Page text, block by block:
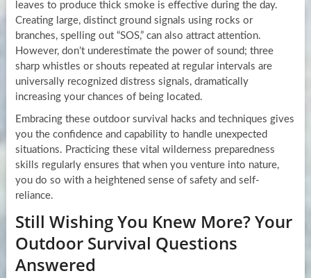
leaves to produce thick smoke is effective during the day.
Creating large, distinct ground signals using rocks or
branches, spelling out “SOS,” can also attract attention.
However, don’t underestimate the power of sound; three
sharp whistles or shouts repeated at regular intervals are
universally recognized distress signals, dramatically
increasing your chances of being located.
Embracing these outdoor survival hacks and techniques gives
you the confidence and capability to handle unexpected
situations. Practicing these vital wilderness preparedness
skills regularly ensures that when you venture into nature,
you do so with a heightened sense of safety and self-
reliance.
Still Wishing You Knew More? Your
Outdoor Survival Questions
Answered